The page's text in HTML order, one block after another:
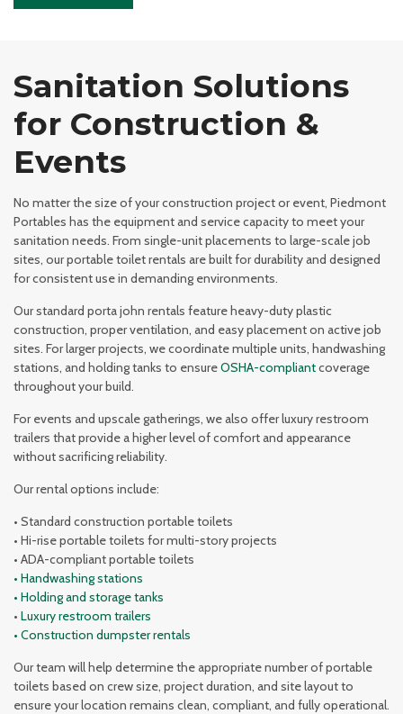
Sanitation Solutions
for Construction &
Events
No matter the size of your construction project or event, Piedmont
Portables has the equipment and service capacity to meet your
sanitation needs. From single-unit placements to large-scale job
sites, our portable toilet rentals are built for durability and designed
for consistent use in demanding environments.
Our standard porta john rentals feature heavy-duty plastic
construction, proper ventilation, and easy placement on active job
sites. For larger projects, we coordinate multiple units, handwashing
stations, and holding tanks to ensureOSHA-compliantcoverage
throughout your build.
For events and upscale gatherings, we also offer luxury restroom
trailers that provide a higher level of comfort and appearance
without sacrificing reliability.
Our rental options include:
• Standard construction portable toilets
• Hi-rise portable toilets for multi-story projects
• ADA-compliant portable toilets
• Handwashing stations
• Holding and storage tanks
• Luxury restroom trailers
• Construction dumpster rentals
Our team will help determine the appropriate number of portable
toilets based on crew size, project duration, and site layout to
ensure your location remains clean, compliant, and fully operational.